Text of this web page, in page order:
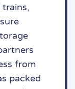
trains,
from
packed